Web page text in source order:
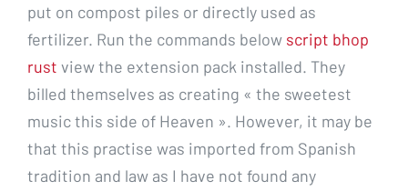
put on compost piles or directly used as
fertilizer. Run the commands below script bhop
rust view the extension pack installed. They
billed themselves as creating « the sweetest
music this side of Heaven ». However, it may be
that this practise was imported from Spanish
tradition and law as I have not found any